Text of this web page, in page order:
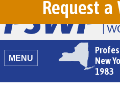
New
1983
MENU
Request a